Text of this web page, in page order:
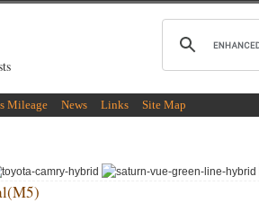
Mileage News Links Site Map